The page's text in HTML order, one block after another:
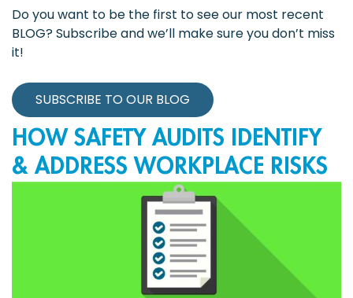
Do you want to be the first to see our most recent
BLOG? Subscribe and we’ll make sure you don’t miss
it!
SUBSCRIBE TO OUR BLOG
HOW SAFETY AUDITS IDENTIFY
& ADDRESS WORKPLACE RISKS